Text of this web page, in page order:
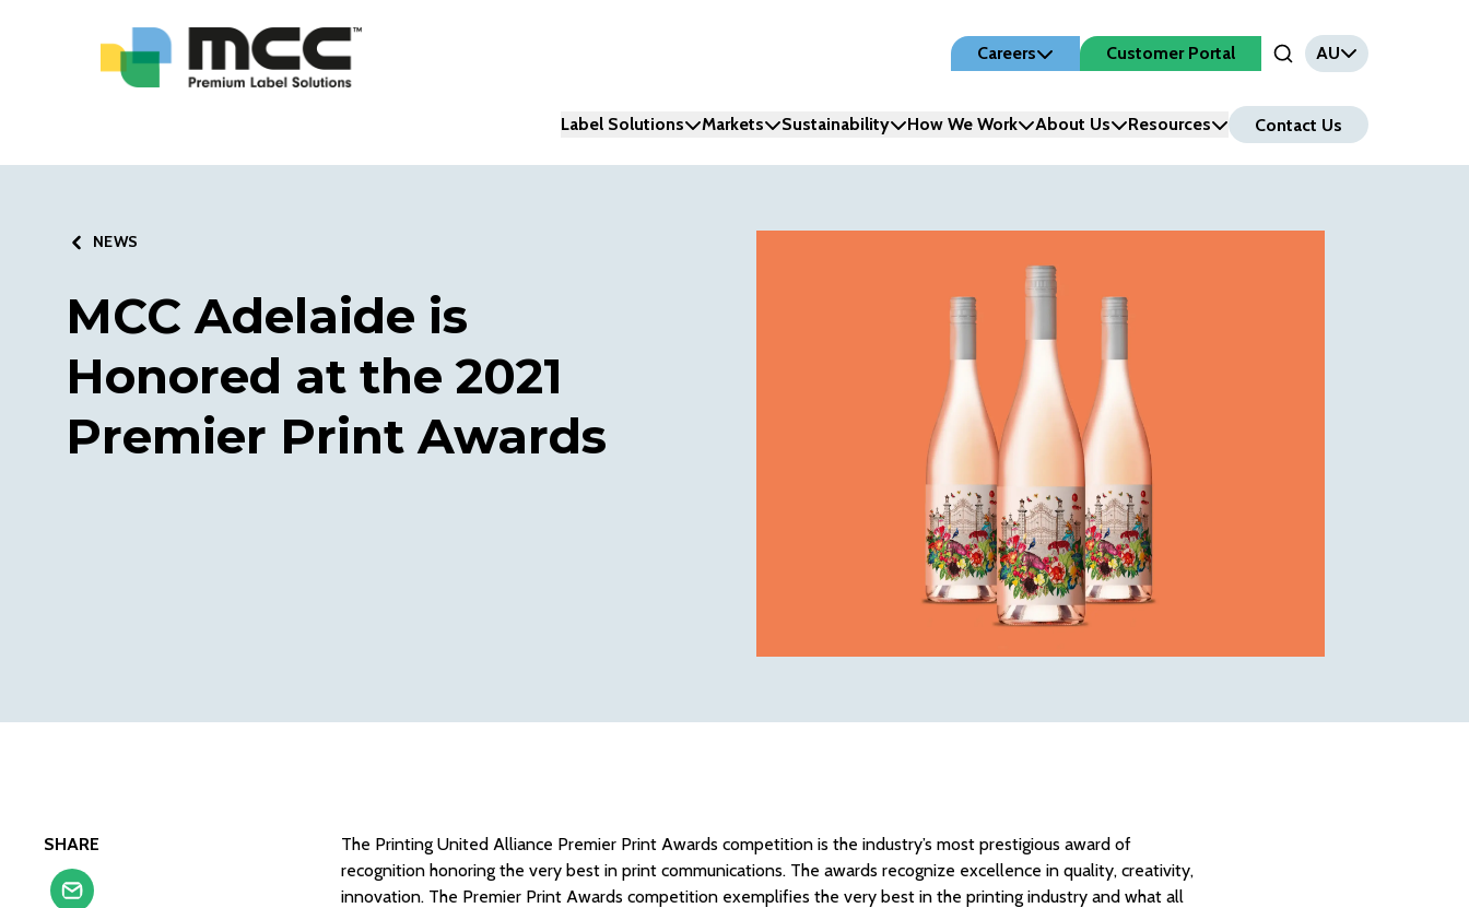
Careers
Customer Portal
Open Search Input
AU
Label Solutions Markets Sustainability How We Work About Us Resources Contact Us
NEWS
MCC Adelaide is
Honored at the 2021
Premier Print Awards
SHARE
The Printing United Alliance Premier Print Awards competition is the industry’s most prestigious award of
recognition honoring the very best in print communications. The awards recognize excellence in quality, creativity,
innovation. The Premier Print Awards competition exemplifies the very best in the printing industry and what all